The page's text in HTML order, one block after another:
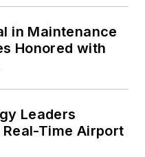
in Maintenance
Honored with
Leaders
Time Airport